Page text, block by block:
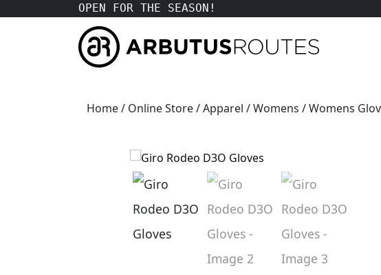
OPEN FOR THE SEASON!
Home/ Online Store/Apparel /Womens /Womens